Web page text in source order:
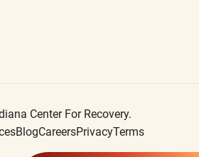
Center For Recovery.
BlogCareersPrivacyTerms